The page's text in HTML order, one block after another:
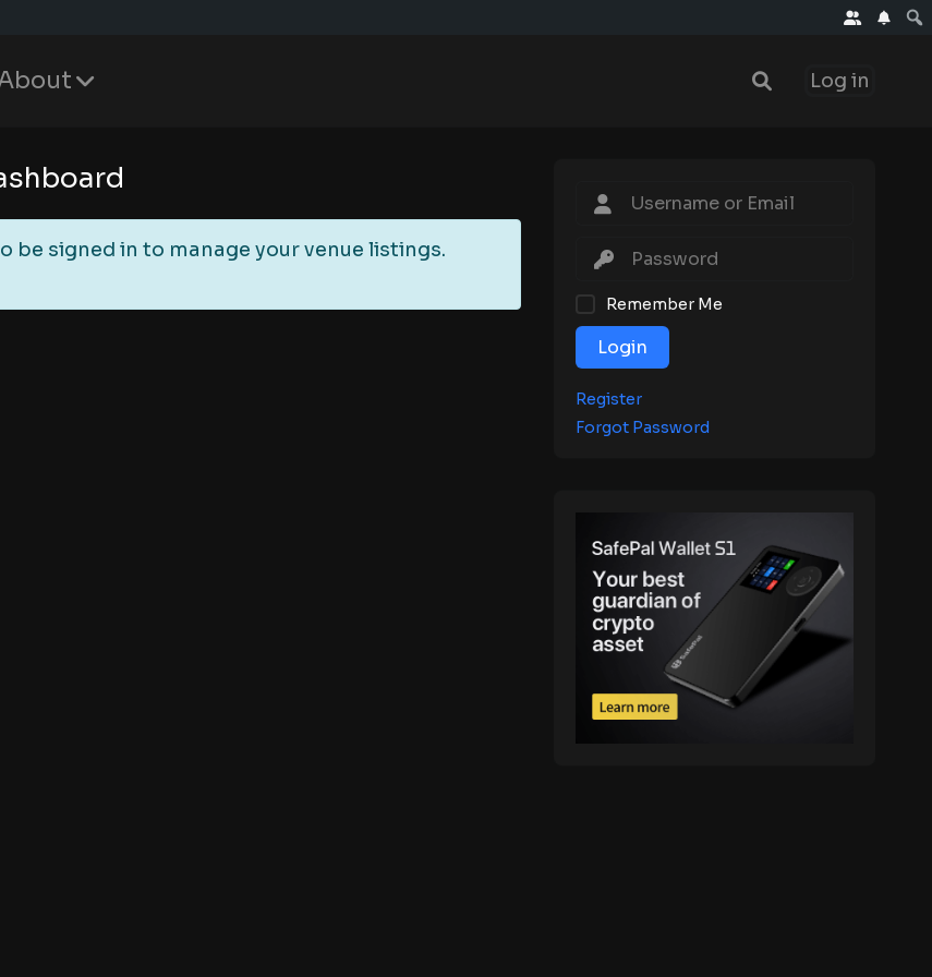
Log in
be signed in to manage your venue listings.
Remember Me
Login
Register
Forgot Password